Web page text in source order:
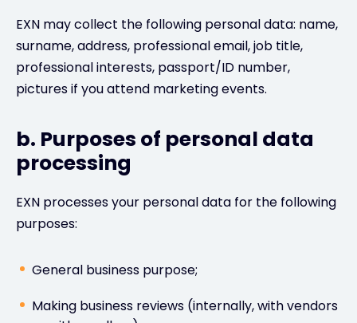
EXN may collect the following personal data: name,
surname, address, professional email, job title,
professional interests, passport/ID number,
pictures if you attend marketing events.
b. Purposes of personal data
processing
EXN processes your personal data for the following
purposes:
General business purpose;
Making business reviews (internally, with vendors